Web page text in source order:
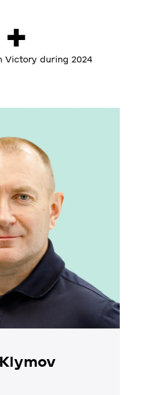
Victory during 2024